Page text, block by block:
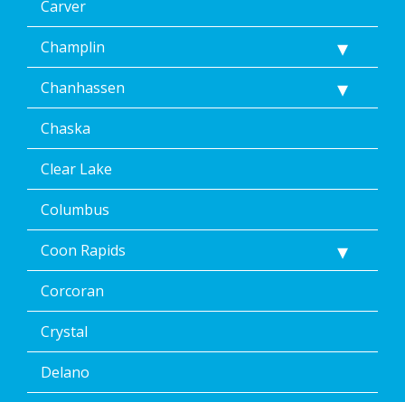
Unsubscribe
at
time,
including
by
replying
STOP
text
message
clicking
the
unsubscribe
link
(where
available).
Reply
Help
Carver
Champlin
Chanhassen
Chaska
Clear Lake
Columbus
Coon Rapids
Corcoran
Crystal
Delano